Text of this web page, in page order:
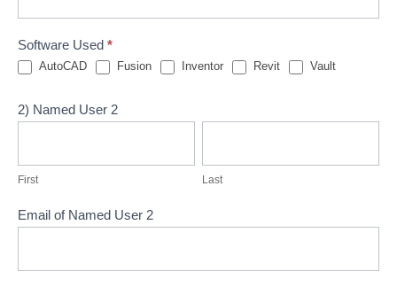
Software Used *
AutoCAD Fusion Inventor Revit Vault
2) Named User 2
First Last
Email of Named User 2